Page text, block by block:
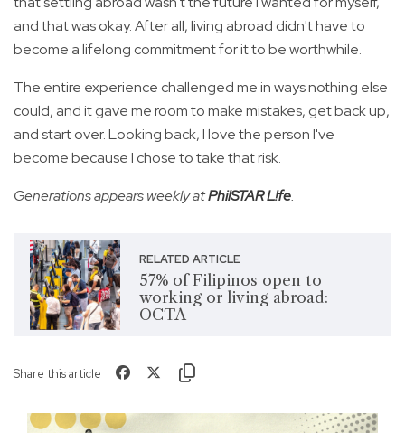
and that was okay. After all, living abroad didn't have to
become a lifelong commitment for it to be worthwhile.
The entire experience challenged me in ways nothing else
could, and it gave me room to make mistakes, get back up,
and start over. Looking back, I love the person I've
become because I chose to take that risk.
Generations appears weekly atPhilSTAR L!fe.
RELATED ARTICLE
57% of Filipinos open to
working or living abroad:
OCTA
Share this article